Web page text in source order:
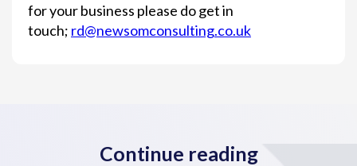
for your business please do get in
touch; rd@newsomconsulting.co.uk
Continue reading